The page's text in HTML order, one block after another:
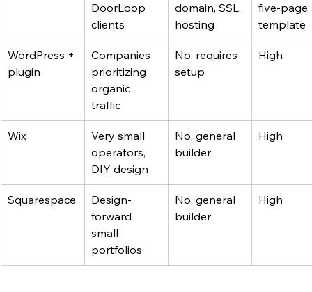
DoorLoop
clients
domain, SSL,
hosting
five-page
template
WordPress +
plugin
Companies
prioritizing
organic
traffic
No, requires
setup
High
Wix
Very small
operators,
DIY design
No, general
builder
High
Squarespace
Design-
forward
small
portfolios
No, general
builder
High